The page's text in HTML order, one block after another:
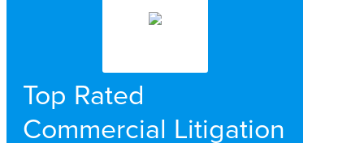
Top Rated
Commercial Litigation